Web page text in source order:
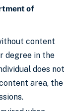
of
content
degree in the
does not
area, the